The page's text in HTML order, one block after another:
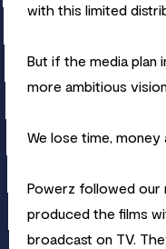
with this limited
But if the media plan
more ambitious
We lose time, money
Powerz followed our
produced the films
broadcast on TV.